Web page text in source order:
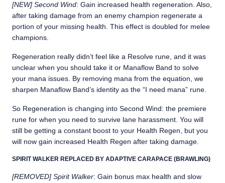
[NEW] Second Wind: Gain increased health regeneration. Also,
after taking damage from an enemy champion regenerate a
portion of your missing health. This effect is doubled for melee
champions.
Regeneration really didn’t feel like a Resolve rune, and it was
unclear when you should take it or Manaflow Band to solve
your mana issues. By removing mana from the equation, we
sharpen Manaflow Band’s identity as the “I need mana” rune.
So Regeneration is changing into Second Wind: the premiere
rune for when you need to survive lane harassment. You will
still be getting a constant boost to your Health Regen, but you
will now gain increased Health Regen after taking damage.
SPIRIT WALKER REPLACED BY ADAPTIVE CARAPACE (BRAWLING)
[REMOVED] Spirit Walker: Gain bonus max health and slow